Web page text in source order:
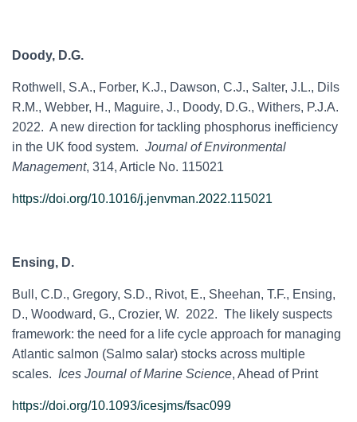
Doody, D.G.
Rothwell, S.A., Forber, K.J., Dawson, C.J., Salter, J.L., Dils
R.M., Webber, H., Maguire, J., Doody, D.G., Withers, P.J.A.
2022. A new direction for tackling phosphorus inefficiency
in the UK food system. Journal of Environmental
Management, 314, Article No. 115021
https://doi.org/10.1016/j.jenvman.2022.115021
Ensing, D.
Bull, C.D., Gregory, S.D., Rivot, E., Sheehan, T.F., Ensing,
D., Woodward, G., Crozier, W. 2022. The likely suspects
framework: the need for a life cycle approach for managing
Atlantic salmon (Salmo salar) stocks across multiple
scales. Ices Journal of Marine Science, Ahead of Print
https://doi.org/10.1093/icesjms/fsac099